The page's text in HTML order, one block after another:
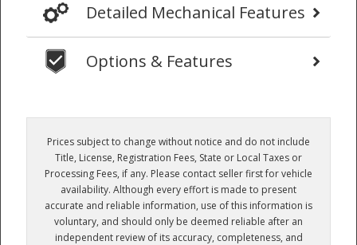
Detailed Mechanical Features
Options & Features
Prices subject to change without notice and do not include
Title, License, Registration Fees, State or Local Taxes or
Processing Fees, if any. Please contact seller first for vehicle
availability. Although every effort is made to present
accurate and reliable information, use of this information is
voluntary, and should only be deemed reliable after an
independent review of its accuracy, completeness, and